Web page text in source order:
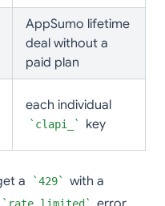
AppSumo lifetime
deal without a
paid plan
each individual
clapi_ key
a 429 with a